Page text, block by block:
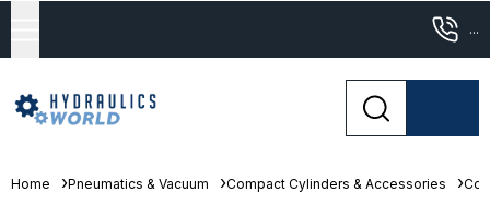
...
Home Pneumatics & Vacuum Compact Cylinders & Accessories